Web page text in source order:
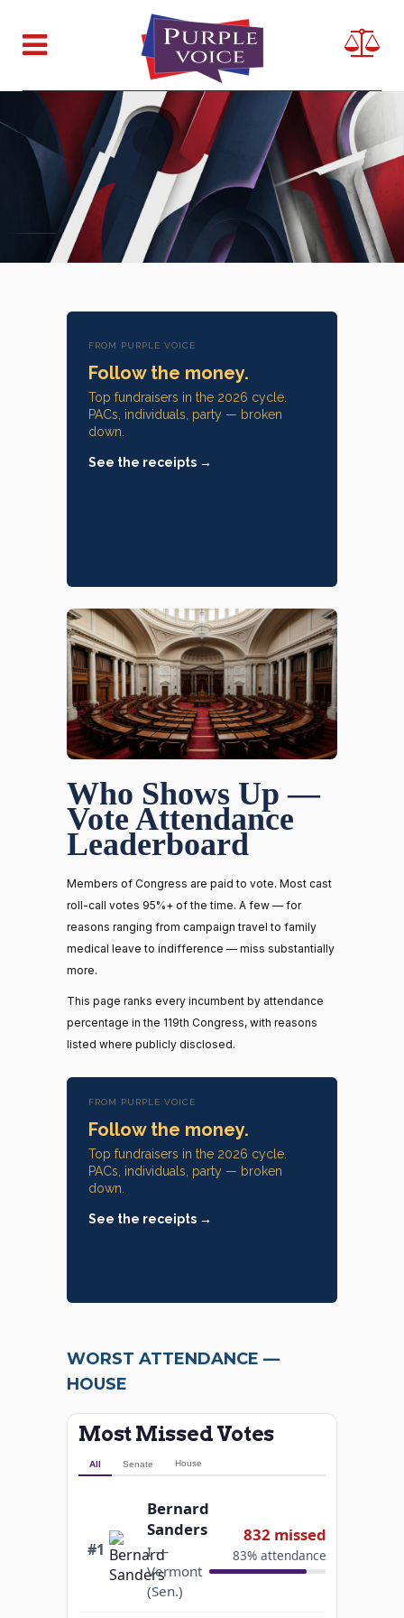
FROM PURPLE VOICE
Follow the money.
Top fundraisers in the 2026 cycle.
PACs, individuals, party — broken
down.
See the receipts →
Who Shows Up —
Vote Attendance
Leaderboard
Members of Congress are paid to vote. Most cast
roll-call votes 95%+ of the time. A few — for
reasons ranging from campaign travel to family
medical leave to indifference — miss substantially
more.
This page ranks every incumbent by attendance
percentage in the 119th Congress, with reasons
listed where publicly disclosed.
FROM PURPLE VOICE
Follow the money.
Top fundraisers in the 2026 cycle.
PACs, individuals, party — broken
down.
See the receipts →
WORST ATTENDANCE —
HOUSE
Most Missed Votes
All Senate House
#1
Bernard
Sanders
I —
Vermont
(Sen.)
832 missed
83% attendance